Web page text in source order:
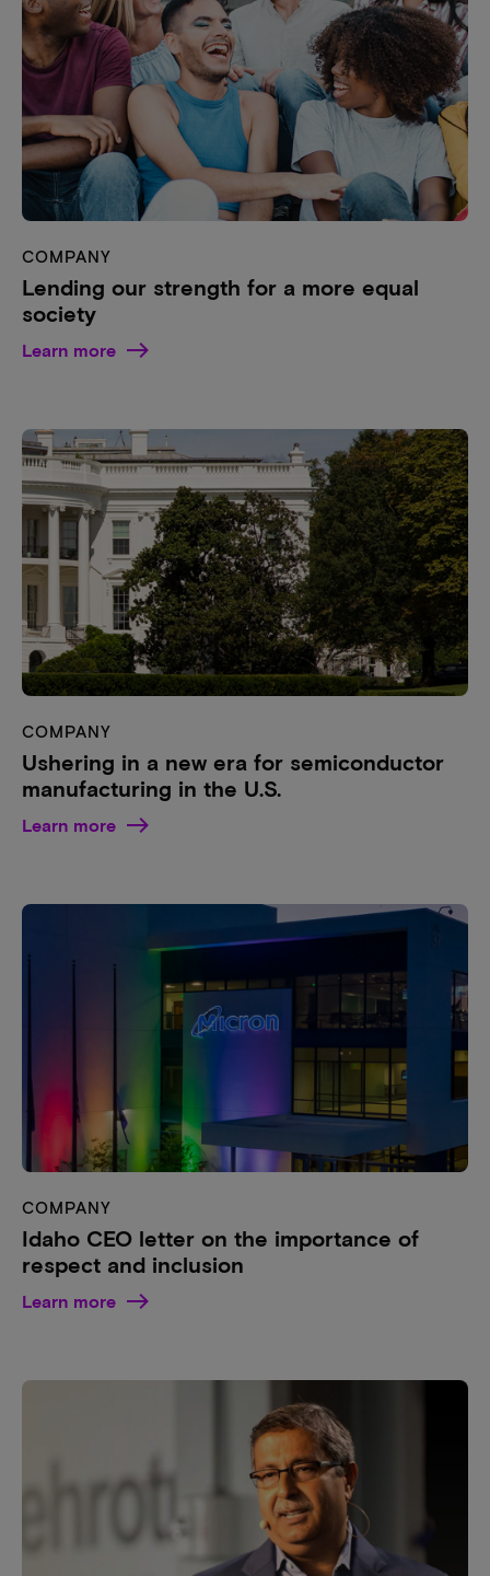
COMPANY
Lending our strength for a more equal
society
Learn more
COMPANY
Ushering in a new era for semiconductor
manufacturing in the U.S.
Learn more
COMPANY
Idaho CEO letter on the importance of
respect and inclusion
Learn more